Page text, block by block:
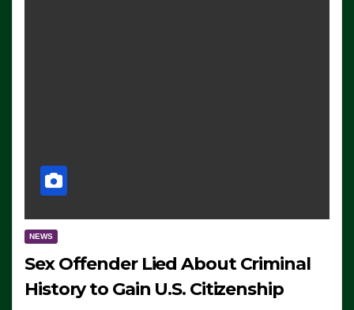
NEWS
Sex Offender Lied About Criminal
History to Gain U.S. Citizenship